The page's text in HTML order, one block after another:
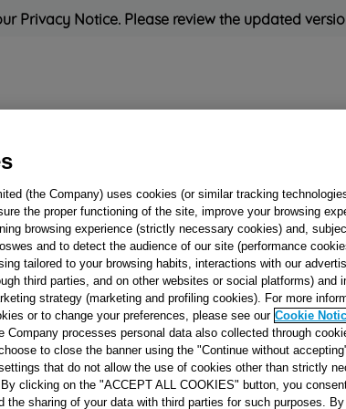
Privacy Notice. Please review the updated
'Great' on Uk
1 WAY OVEN
THERMOSTAT
VALVE J00058362
Reference:J00058362
(the Company) uses cookies (or similar tracking
the proper functioning of the site, improve your browsing
browsing experience (strictly necessary cookies) and,
and to detect the audience of our site (performance
tailored to your browsing habits, interactions with our
third parties, and on other websites or social platforms) and
strategy (marketing and profiling cookies). For more
or to change your preferences, please see our Cookie
Company processes personal data also collected through
to close the banner using the "Continue without
that do not allow the use of cookies other than strictly
clicking on the "ACCEPT ALL COOKIES" button, you
the sharing of your data with third parties for such purposes.